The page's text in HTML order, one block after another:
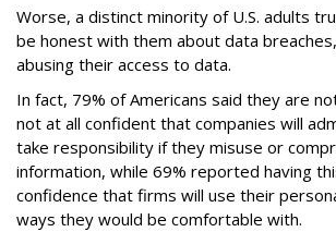
Worse, a distinct minority of U.S. adults
be honest with them about data
abusing their access to data.
In fact, 79% of Americans said they are
not at all confident that companies will
take responsibility if they misuse or
information, while 69% reported having
confidence that firms will use their
ways they would be comfortable with.